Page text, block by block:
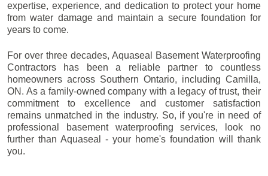
expertise, experience, and dedication to protect your home
from water damage and maintain a secure foundation for
years to come.
For over three decades, Aquaseal Basement Waterproofing
Contractors has been a reliable partner to countless
homeowners across Southern Ontario, including Camilla,
ON. As a family-owned company with a legacy of trust, their
commitment to excellence and customer satisfaction
remains unmatched in the industry. So, if you're in need of
professional basement waterproofing services, look no
further than Aquaseal - your home's foundation will thank
you.